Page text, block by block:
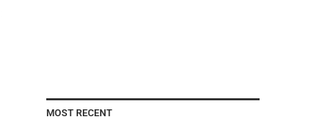
MOST RECENT